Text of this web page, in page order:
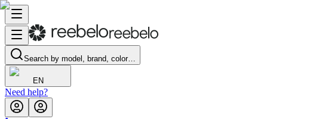
Search by model, brand, color…
EN
Need help?